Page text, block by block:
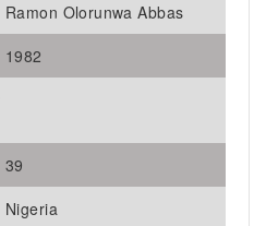
Ramon Olorunwa Abbas
1982
39
Nigeria